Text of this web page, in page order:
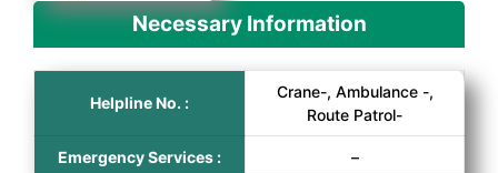
Necessary Information
Helpline No. :
Crane-, Ambulance -,
Route Patrol-
Emergency Services : –